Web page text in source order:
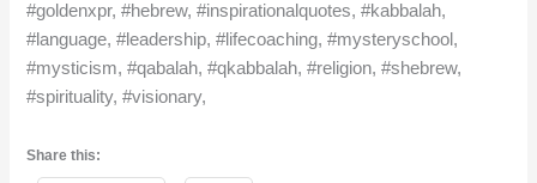
#goldenxpr, #hebrew, #inspirationalquotes, #kabbalah,
#language, #leadership, #lifecoaching, #mysteryschool,
#mysticism, #qabalah, #qkabbalah, #religion, #shebrew,
#spirituality, #visionary,
Share this: